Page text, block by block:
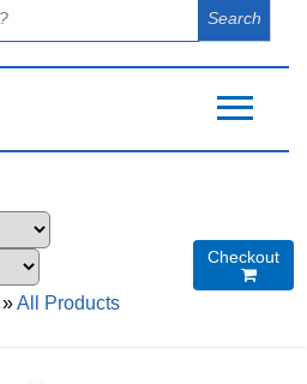
»All Products
Checkout
